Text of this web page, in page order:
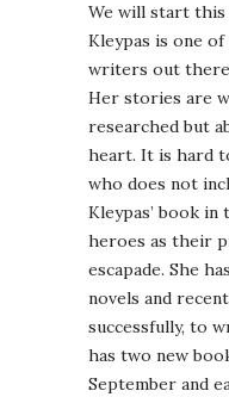
We will start this
Kleypas is one
writers out there
Her stories are
researched but
heart. It is hard
who does not
Kleypas’ book
heroes as their
escapade. She
novels and
successfully, to
has two new
September and